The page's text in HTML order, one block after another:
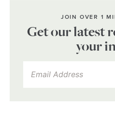
JOIN OVER 1
Get our latest
your